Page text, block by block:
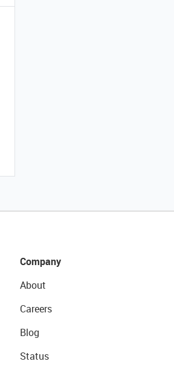
Company
About
Careers
Blog
Status